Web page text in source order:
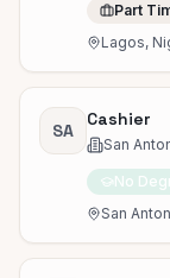
Part
Lagos,
SA
Cashier
San
No
San